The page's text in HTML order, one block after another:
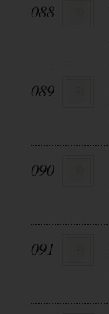
088
089
090
091